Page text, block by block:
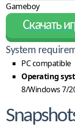
Gameboy
Скачать
System
PC compatible
Operating
8/Windows 7/